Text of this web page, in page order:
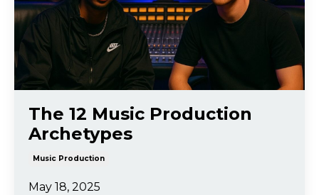
The 12 Music Production
Archetypes
Music Production
May 18, 2025